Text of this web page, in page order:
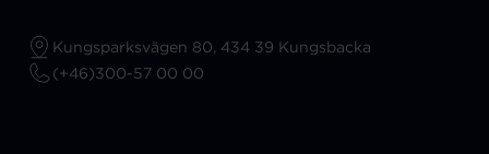
Kungsparksvägen 80, 434 39 Kungsbacka
(+46)300-57 00 00